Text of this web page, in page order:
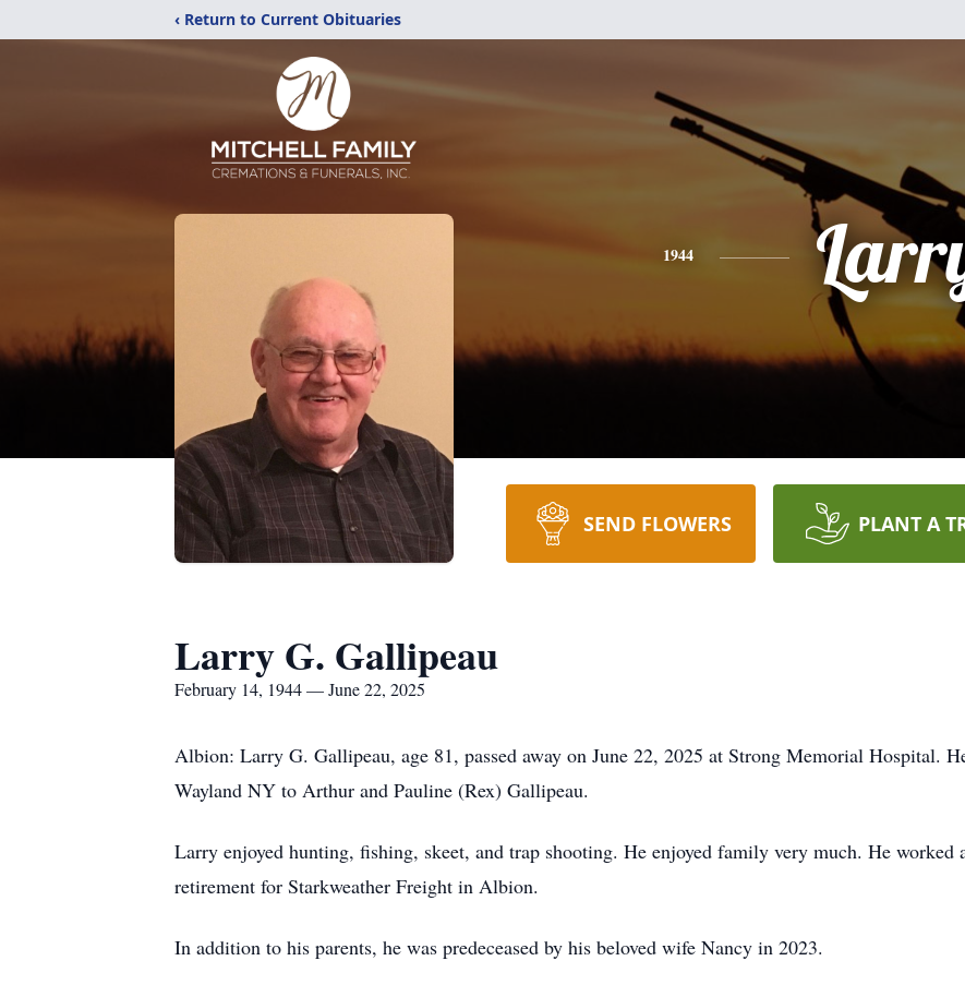
‹ Return to Current Obituaries
1944
SEND FLOWERS PLANT A
Larry G. Gallipeau
February 14, 1944 — June 22, 2025
Albion: Larry G. Gallipeau, age 81, passed away on June 22, 2025 at Strong Memorial Hospital.
Wayland NY to Arthur and Pauline (Rex) Gallipeau.
Larry enjoyed hunting, fishing, skeet, and trap shooting. He enjoyed family very much. He
retirement for Starkweather Freight in Albion.
In addition to his parents, he was predeceased by his beloved wife Nancy in 2023.